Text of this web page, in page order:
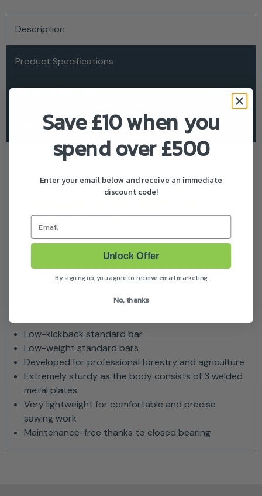
Description
Product Specifications
About Stihl
Description
ROLLOMATIC E – FOR 3/8″ P:
RANGE OF SAWS
The body is made of 3 electrically-welded metal
plates, the middle plate is extensively hollowed out.
Low weight, high stability.Exterior design of STIHL
specifications remain the same.
Low-kickback standard bar
Low-weight standard bars
Developed for professional forestry and agriculture
Extremely sturdy as the body consists of 3 welded
metal plates
Very lightweight for comfortable and precise
sawing work
Maintenance-free thanks to closed bearing
Save £10 when you
spend over £500
Enter your email below and receive an immediate
discount code!
Email
Unlock Offer
By signing up, you agree to receive email marketing
No, thanks